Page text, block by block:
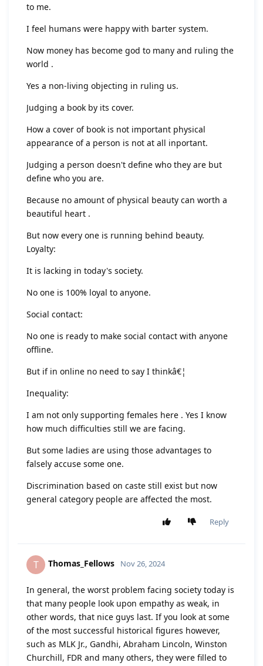
to me.
I feel humans were happy with barter system.
Now money has become god to many and ruling the
world .
Yes a non-living objecting in ruling us.
Judging a book by its cover.
How a cover of book is not important physical
appearance of a person is not at all inportant.
Judging a person doesn't define who they are but
define who you are.
Because no amount of physical beauty can worth a
beautiful heart .
But now every one is running behind beauty.
Loyalty:
It is lacking in today's society.
No one is 100% loyal to anyone.
Social contact:
No one is ready to make social contact with anyone
offline.
But if in online no need to say I thinkâ€¦
Inequality:
I am not only supporting females here . Yes I know
how much difficulties still we are facing.
But some ladies are using those advantages to
falsely accuse some one.
Discrimination based on caste still exist but now
general category people are affected the most.
Reply
T Thomas_Fellows Nov 26, 2024
In general, the worst problem facing society today is
that many people look upon empathy as weak, in
other words, that nice guys last. If you look at some
of the most successful historical figures however,
such as MLK Jr., Gandhi, Abraham Lincoln, Winston
Churchill, FDR and many others, they were filled to